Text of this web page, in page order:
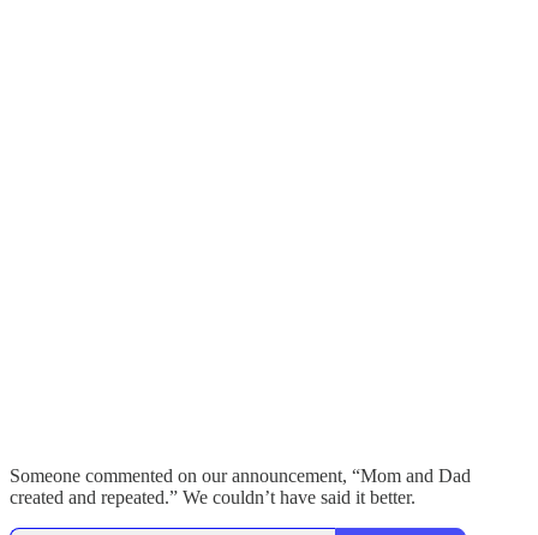
Someone commented on our announcement, “Mom and Dad
created and repeated.” We couldn’t have said it better.